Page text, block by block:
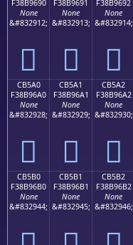
F38B9690
None
&#832912;
󋖐
F38B9691
None
&#832913;
󋖑
F38B9692
None
&#832914;
󋖒
CB5A0
F38B96A0
None
&#832928;
󋖠
CB5A1
F38B96A1
None
&#832929;
󋖡
CB5A2
F38B96A2
None
&#832930;
󋖢
CB5B0
F38B96B0
None
&#832944;
CB5B1
F38B96B1
None
&#832945;
CB5B2
F38B96B2
None
&#832946;